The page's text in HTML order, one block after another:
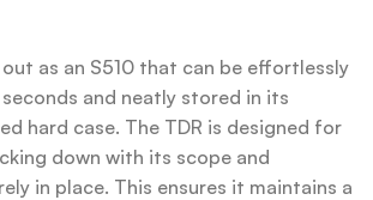
as an S510 that can be effortlessly
and neatly stored in its
hard case. The TDR is designed for
down with its scope and
in place. This ensures it maintains a